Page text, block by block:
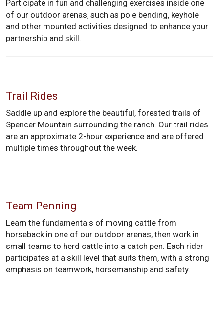
Participate in fun and challenging exercises inside one
of our outdoor arenas, such as pole bending, keyhole
and other mounted activities designed to enhance your
partnership and skill.
Trail Rides
Saddle up and explore the beautiful, forested trails of
Spencer Mountain surrounding the ranch. Our trail rides
are an approximate 2-hour experience and are offered
multiple times throughout the week.
Team Penning
Learn the fundamentals of moving cattle from
horseback in one of our outdoor arenas, then work in
small teams to herd cattle into a catch pen. Each rider
participates at a skill level that suits them, with a strong
emphasis on teamwork, horsemanship and safety.